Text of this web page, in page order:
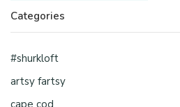
Categories
#shurkloft
artsy fartsy